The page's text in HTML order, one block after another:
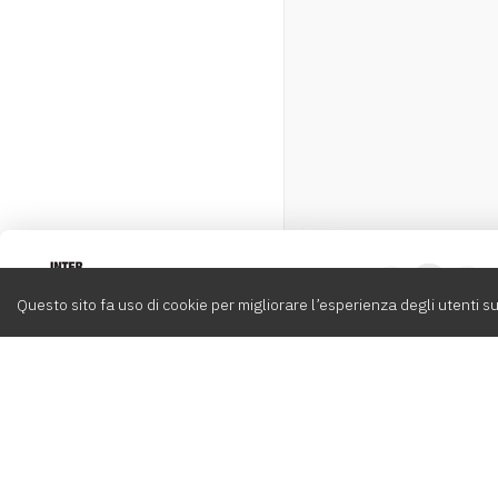
Questo sito fa uso di cookie per migliorare l’esperienza degli utenti